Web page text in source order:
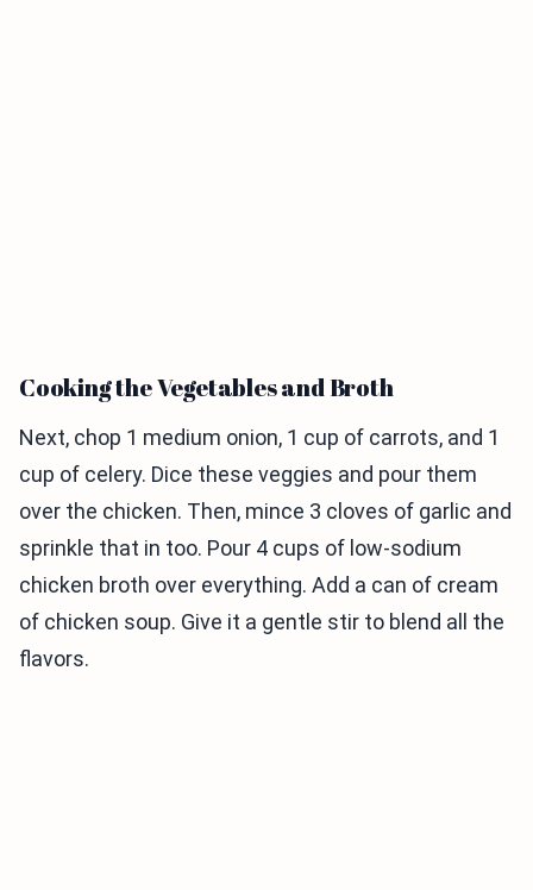
Cooking the Vegetables and Broth
Next, chop 1 medium onion, 1 cup of carrots, and 1
cup of celery. Dice these veggies and pour them
over the chicken. Then, mince 3 cloves of garlic and
sprinkle that in too. Pour 4 cups of low-sodium
chicken broth over everything. Add a can of cream
of chicken soup. Give it a gentle stir to blend all the
flavors.